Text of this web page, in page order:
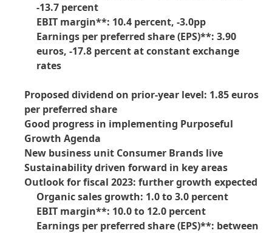
-13.7 percent
EBIT margin**: 10.4 percent, -3.0pp
Earnings per preferred share(EPS)**: 3.90
euros, -17.8 percent at constant exchange
rates
Proposed dividend on prior-year level: 1.85 euros
per preferred share
Good progress in implementing Purposeful
Growth Agenda
New business unit Consumer Brands live
Sustainability driven forward in key areas
Outlook for fiscal 2023: further growth expected
Organic sales growth: 1.0 to 3.0 percent
EBIT margin**: 10.0 to 12.0 percent
Earnings per preferred share(EPS)**: between